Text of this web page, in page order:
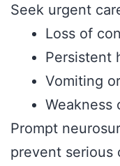
Seek urgent
Loss of
Persistent
Vomiting
Weakness
Prompt
prevent serious